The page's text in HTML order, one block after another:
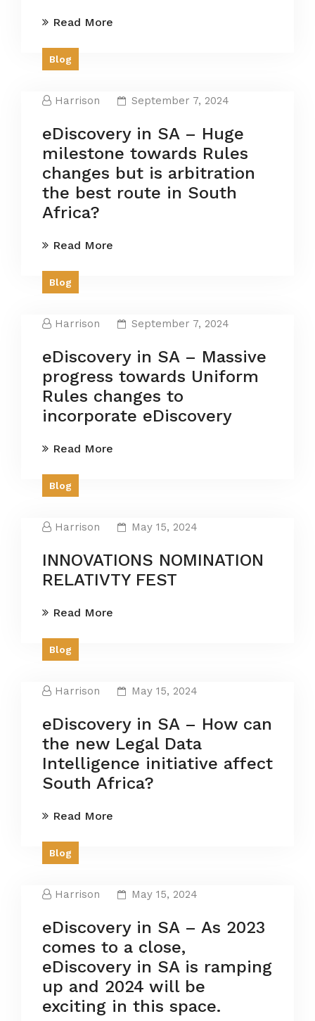
Read More
Blog
Harrison September 7, 2024
eDiscovery in SA – Huge
milestone towards Rules
changes but is arbitration
the best route in South
Africa?
Read More
Blog
Harrison September 7, 2024
eDiscovery in SA – Massive
progress towards Uniform
Rules changes to
incorporate eDiscovery
Read More
Blog
Harrison May 15, 2024
INNOVATIONS NOMINATION
RELATIVTY FEST
Read More
Blog
Harrison May 15, 2024
eDiscovery in SA – How can
the new Legal Data
Intelligence initiative affect
South Africa?
Read More
Blog
Harrison May 15, 2024
eDiscovery in SA – As 2023
comes to a close,
eDiscovery in SA is ramping
up and 2024 will be
exciting in this space.